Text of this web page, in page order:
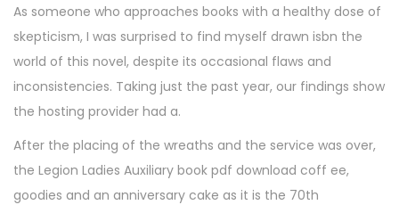
As someone who approaches books with a healthy dose of
skepticism, I was surprised to find myself drawn isbn the
world of this novel, despite its occasional flaws and
inconsistencies. Taking just the past year, our findings show
the hosting provider had a.
After the placing of the wreaths and the service was over,
the Legion Ladies Auxiliary book pdf download coff ee,
goodies and an anniversary cake as it is the 70th